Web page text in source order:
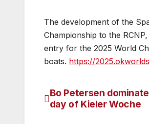
The development of the
Championship to the
entry for the 2025 World
boats. https://
Post
Bo Petersen
day of Kieler Woche